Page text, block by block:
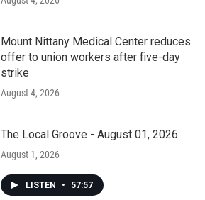
Mount Nittany Medical Center reduces
offer to union workers after five-day
strike
August 4, 2026
The Local Groove - August 01, 2026
August 1, 2026
LISTEN • 57:57